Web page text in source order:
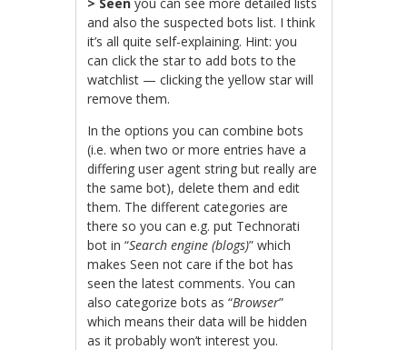
and also the suspected bots list. I think
it’s all quite self-explaining. Hint: you
can click the star to add bots to the
watchlist — clicking the yellow star will
remove them.
In the options you can combine bots
(i.e. when two or more entries have a
differing user agent string but really are
the same bot), delete them and edit
them. The different categories are
there so you can e.g. put Technorati
bot in “Search engine (blogs)” which
makes Seen not care if the bot has
seen the latest comments. You can
also categorize bots as “Browser”
which means their data will be hidden
as it probably won’t interest you.